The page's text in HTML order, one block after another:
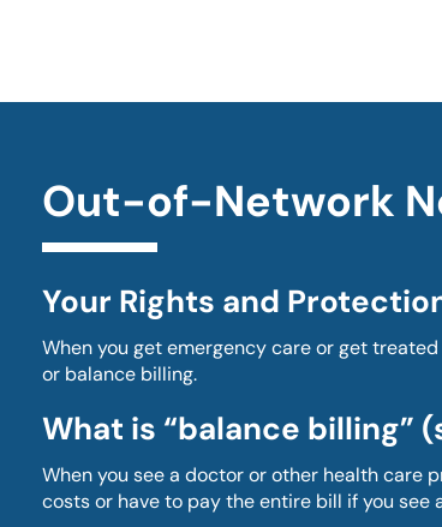
Out-of-Network
Your Rights and
When you get emergency care or get
or balance billing.
What is “balance billing”
When you see a doctor or other health care
costs or have to pay the entire bill if you see